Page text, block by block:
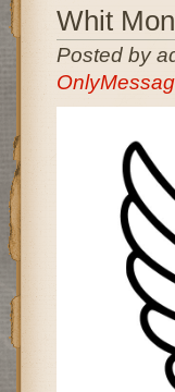
Whit
Posted by